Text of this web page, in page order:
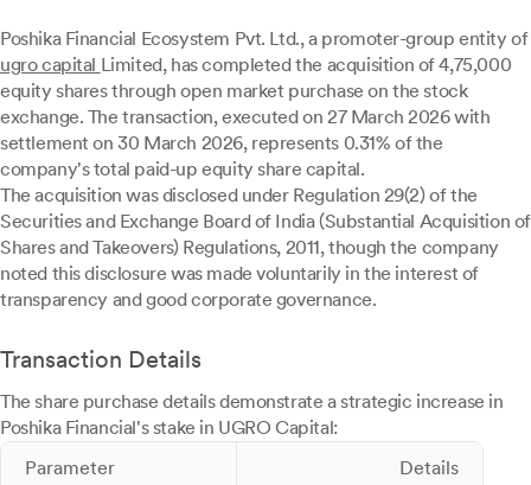
Poshika Financial Ecosystem Pvt. Ltd., a promoter-group entity of
ugro capital Limited, has completed the acquisition of 4,75,000
equity shares through open market purchase on the stock
exchange. The transaction, executed on 27 March 2026 with
settlement on 30 March 2026, represents 0.31% of the
company's total paid-up equity share capital.
The acquisition was disclosed under Regulation 29(2) of the
Securities and Exchange Board of India (Substantial Acquisition of
Shares and Takeovers) Regulations, 2011, though the company
noted this disclosure was made voluntarily in the interest of
transparency and good corporate governance.
Transaction Details
The share purchase details demonstrate a strategic increase in
Poshika Financial's stake in UGRO Capital:
Parameter
Details